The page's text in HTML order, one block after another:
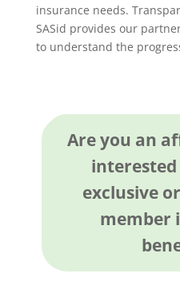
insurance needs.
SASid provides our
to understand the
Are you an
exclusive
member